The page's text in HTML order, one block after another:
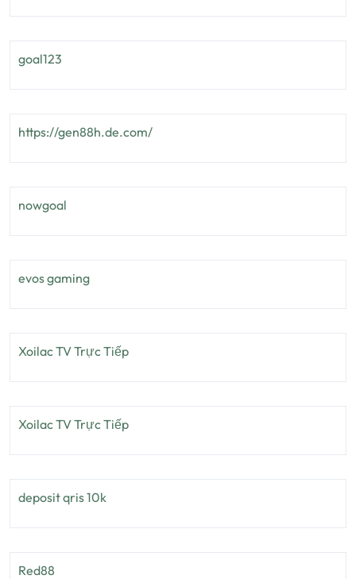
goal123
https://gen88h.de.com/
nowgoal
evos gaming
Xoilac TV Trực Tiếp
Xoilac TV Trực Tiếp
deposit qris 10k
Red88